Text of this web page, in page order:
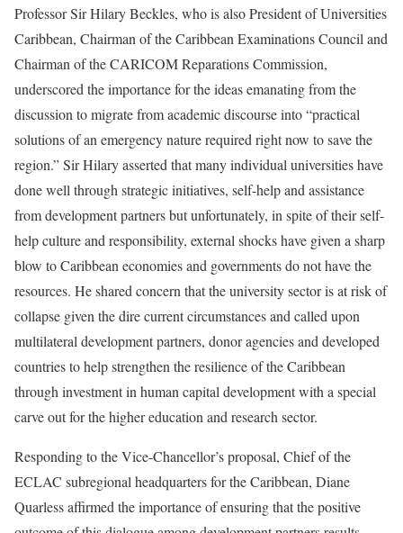
Professor Sir Hilary Beckles, who is also President of Universities
Caribbean, Chairman of the Caribbean Examinations Council and
Chairman of the CARICOM Reparations Commission,
underscored the importance for the ideas emanating from the
discussion to migrate from academic discourse into “practical
solutions of an emergency nature required right now to save the
region.” Sir Hilary asserted that many individual universities have
done well through strategic initiatives, self-help and assistance
from development partners but unfortunately, in spite of their self-
help culture and responsibility, external shocks have given a sharp
blow to Caribbean economies and governments do not have the
resources. He shared concern that the university sector is at risk of
collapse given the dire current circumstances and called upon
multilateral development partners, donor agencies and developed
countries to help strengthen the resilience of the Caribbean
through investment in human capital development with a special
carve out for the higher education and research sector.
Responding to the Vice-Chancellor’s proposal, Chief of the
ECLAC subregional headquarters for the Caribbean, Diane
Quarless affirmed the importance of ensuring that the positive